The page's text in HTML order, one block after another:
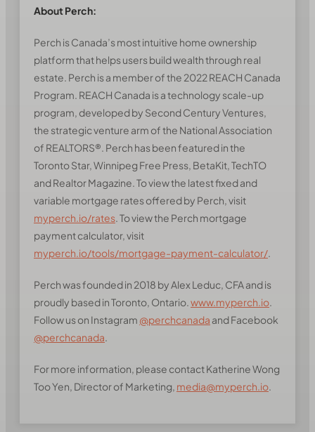
About Perch:
Perch is Canada’s most intuitive home ownership
platform that helps users build wealth through real
estate. Perch is a member of the 2022 REACH Canada
Program. REACH Canada is a technology scale-up
program, developed by Second Century Ventures,
the strategic venture arm of the National Association
of REALTORS®. Perch has been featured in the
Toronto Star, Winnipeg Free Press, BetaKit, TechTO
and Realtor Magazine. To view the latest fixed and
variable mortgage rates offered by Perch, visit
myperch.io/rates. To view the Perch mortgage
payment calculator, visit
myperch.io/tools/mortgage-payment-calculator/.
Perch was founded in 2018 by Alex Leduc, CFA and is
proudly based in Toronto, Ontario.www.myperch.io.
Follow us on Instagram @perchcanada and Facebook
@perchcanada.
For more information, please contact Katherine Wong
Too Yen, Director of Marketing, media@myperch.io.